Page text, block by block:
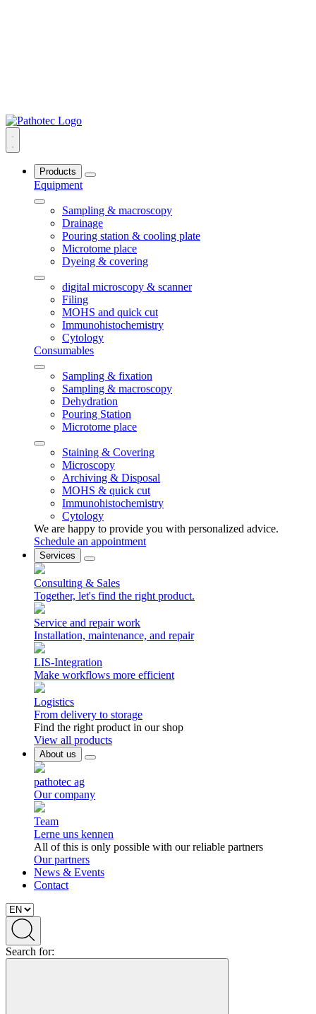
Products
Equipment
Sampling & macroscopy
Drainage
Pouring station & cooling plate
Microtome place
Dyeing & covering
digital microscopy & scanner
Filing
MOHS and quick cut
Immunohistochemistry
Cytology
Consumables
Sampling & fixation
Sampling & macroscopy
Dehydration
Pouring Station
Microtome place
Staining & Covering
Microscopy
Archiving & Disposal
MOHS & quick cut
Immunohistochemistry
Cytology
We are happy to provide you with personalized advice.
Schedule an appointment
Services
Consulting & Sales
Together, let's find the right product.
Service and repair work
Installation, maintenance, and repair
LIS-Integration
Make workflows more efficient
Logistics
From delivery to storage
Find the right product in our shop
View all products
About us
pathotec ag
Our company
Team
Lerne uns kennen
All of this is only possible with our reliable partners
Our partners
News & Events
Contact
Search for: